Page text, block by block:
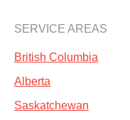
SERVICE AREAS
British Columbia
Alberta
Saskatchewan